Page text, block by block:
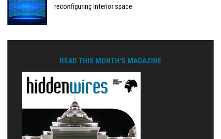
reconfiguring interior space
READ THIS MONTH'S MAGAZINE